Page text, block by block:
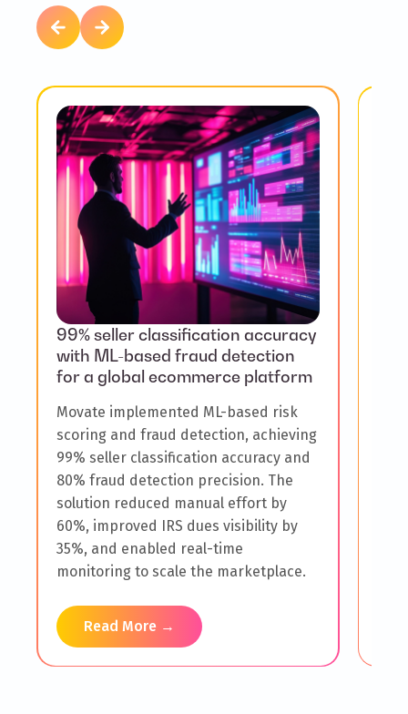
99% seller classification accuracy
with ML-based fraud detection
for a global ecommerce platform
Movate implemented ML-based risk
scoring and fraud detection, achieving
99% seller classification accuracy and
80% fraud detection precision. The
solution reduced manual effort by
60%, improved IRS dues visibility by
35%, and enabled real-time
monitoring to scale the marketplace.
Read More →